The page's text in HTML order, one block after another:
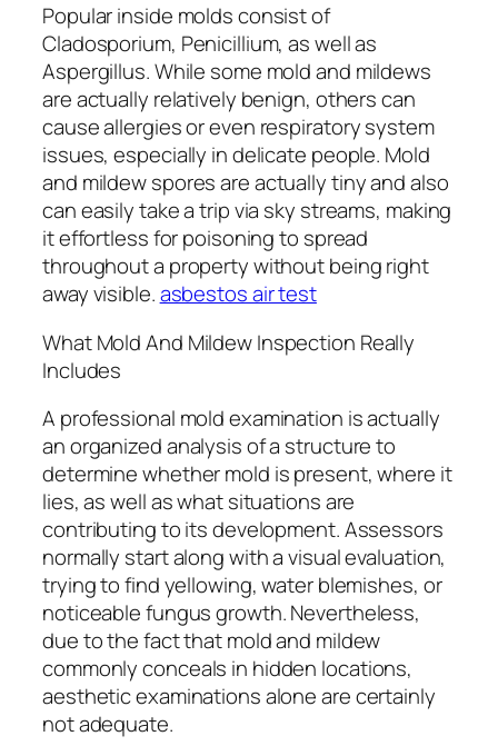
Popular inside molds consist of
Cladosporium, Penicillium, as well as
Aspergillus. While some mold and mildews
are actually relatively benign, others can
cause allergies or even respiratory system
issues, especially in delicate people. Mold
and mildew spores are actually tiny and also
can easily take a trip via sky streams, making
it effortless for poisoning to spread
throughout a property without being right
away visible.asbestos air test
What Mold And Mildew Inspection Really
Includes
A professional mold examination is actually
an organized analysis of a structure to
determine whether mold is present, where it
lies, as well as what situations are
contributing to its development. Assessors
normally start along with a visual evaluation,
trying to find yellowing, water blemishes, or
noticeable fungus growth. Nevertheless,
due to the fact that mold and mildew
commonly conceals in hidden locations,
aesthetic examinations alone are certainly
not adequate.